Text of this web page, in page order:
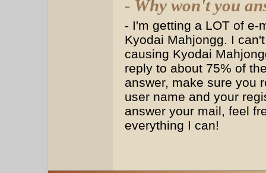
- Why won't you
- I'm getting a LOT of e-
Kyodai Mahjongg. I
causing Kyodai
reply to about 75% of
answer, make sure you
user name and your
answer your mail, feel
everything I can!